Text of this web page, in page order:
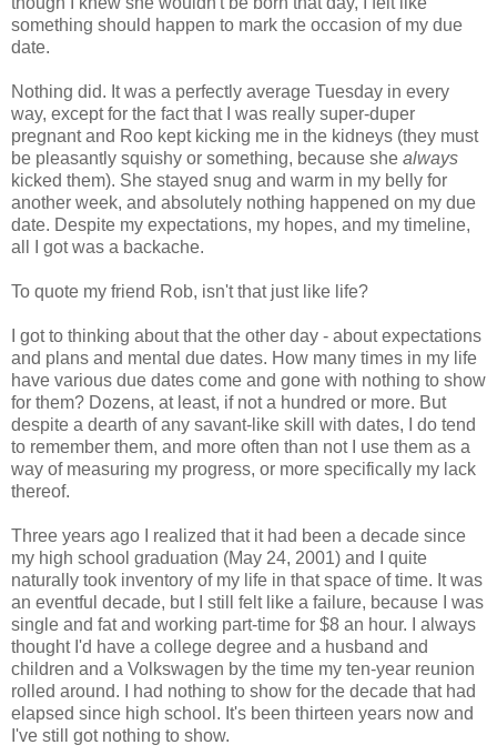
something should happen to mark the occasion of my due
date.
Nothing did. It was a perfectly average Tuesday in every
way, except for the fact that I was really super-duper
pregnant and Roo kept kicking me in the kidneys (they must
be pleasantly squishy or something, because she always
kicked them). She stayed snug and warm in my belly for
another week, and absolutely nothing happened on my due
date. Despite my expectations, my hopes, and my timeline,
all I got was a backache.
To quote my friend Rob, isn't that just like life?
I got to thinking about that the other day - about expectations
and plans and mental due dates. How many times in my life
have various due dates come and gone with nothing to show
for them? Dozens, at least, if not a hundred or more. But
despite a dearth of any savant-like skill with dates, I do tend
to remember them, and more often than not I use them as a
way of measuring my progress, or more specifically my lack
thereof.
Three years ago I realized that it had been a decade since
my high school graduation (May 24, 2001) and I quite
naturally took inventory of my life in that space of time. It was
an eventful decade, but I still felt like a failure, because I was
single and fat and working part-time for $8 an hour. I always
thought I'd have a college degree and a husband and
children and a Volkswagen by the time my ten-year reunion
rolled around. I had nothing to show for the decade that had
elapsed since high school. It's been thirteen years now and
I've still got nothing to show.